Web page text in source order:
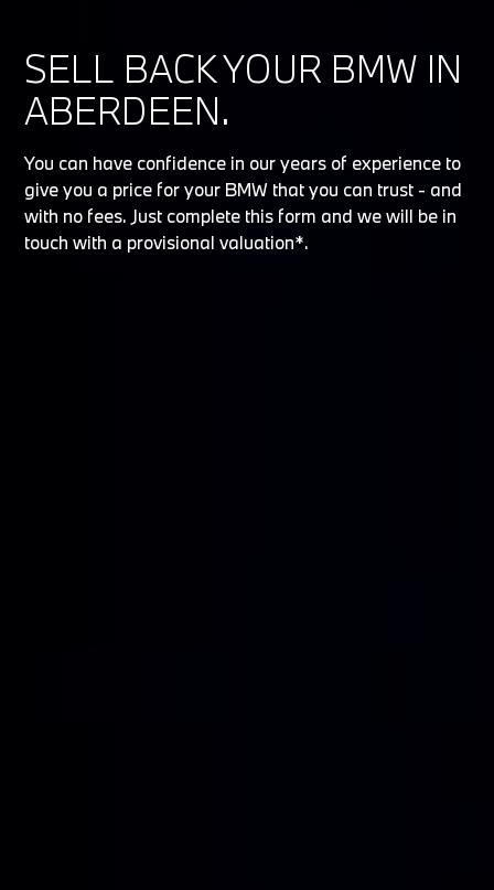
SELL BACK YOUR BMW IN
ABERDEEN.
You can have confidence in our years of experience to
give you a price for your BMW that you can trust - and
with no fees. Just complete this form and we will be in
touch with a provisional valuation*.